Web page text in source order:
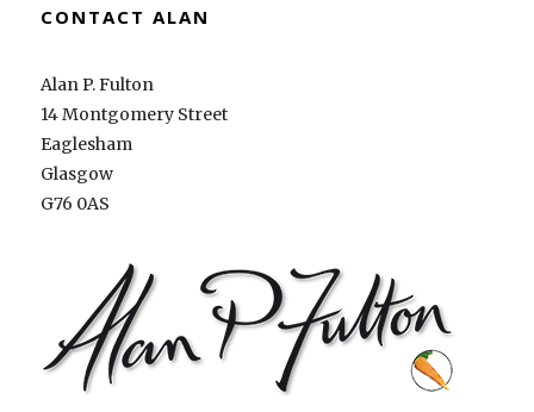
CONTACT ALAN
Alan P. Fulton
14 Montgomery Street
Eaglesham
Glasgow
G76 0AS